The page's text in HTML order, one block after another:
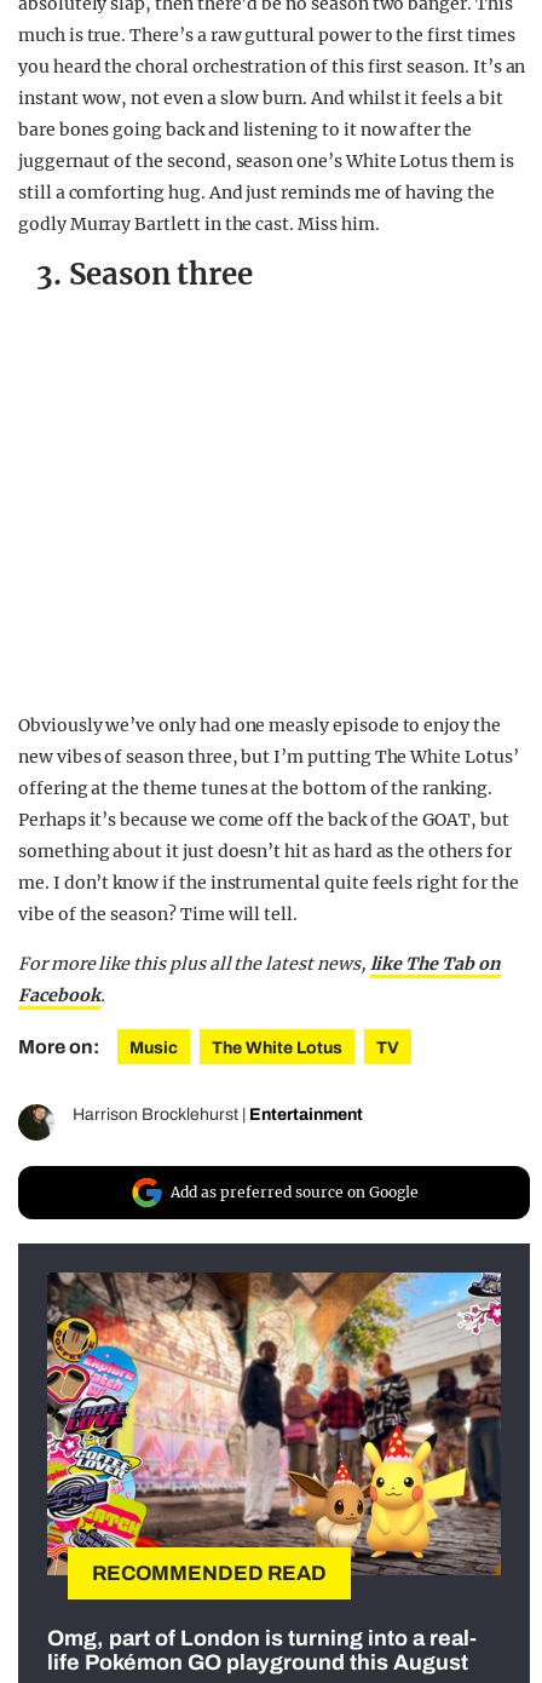
much is true. There’s a raw guttural power to the first times
you heard the choral orchestration of this first season. It’s an
instant wow, not even a slow burn. And whilst it feels a bit
bare bones going back and listening to it now after the
juggernaut of the second, season one’s White Lotus them is
still a comforting hug. And just reminds me of having the
godly Murray Bartlett in the cast. Miss him.
3. Season three
Obviously we’ve only had one measly episode to enjoy the
new vibes of season three, but I’m putting The White Lotus’
offering at the theme tunes at the bottom of the ranking.
Perhaps it’s because we come off the back of the GOAT, but
something about it just doesn’t hit as hard as the others for
me. I don’t know if the instrumental quite feels right for the
vibe of the season? Time will tell.
For more like this plusall the latest news, like The Tab on
Facebook.
More on: Music The White Lotus TV
Harrison Brocklehurst Entertainment
Add as preferred source on Google
RECOMMENDED READ
Omg, part of London is turning into a real-
life Pokémon GO playground this August